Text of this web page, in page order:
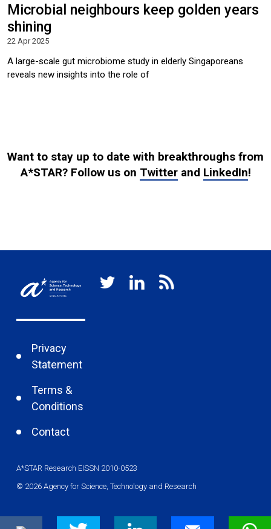
Microbial neighbours keep golden years
shining
22 Apr 2025
A large-scale gut microbiome study in elderly Singaporeans
reveals new insights into the role of
Want to stay up to date with breakthroughs from
A*STAR? Follow us on Twitterand LinkedIn!
Privacy
Statement
Terms &
Conditions
Contact
A*STAR Research EISSN 2010-0523
© 2026 Agency for Science, Technology and Research